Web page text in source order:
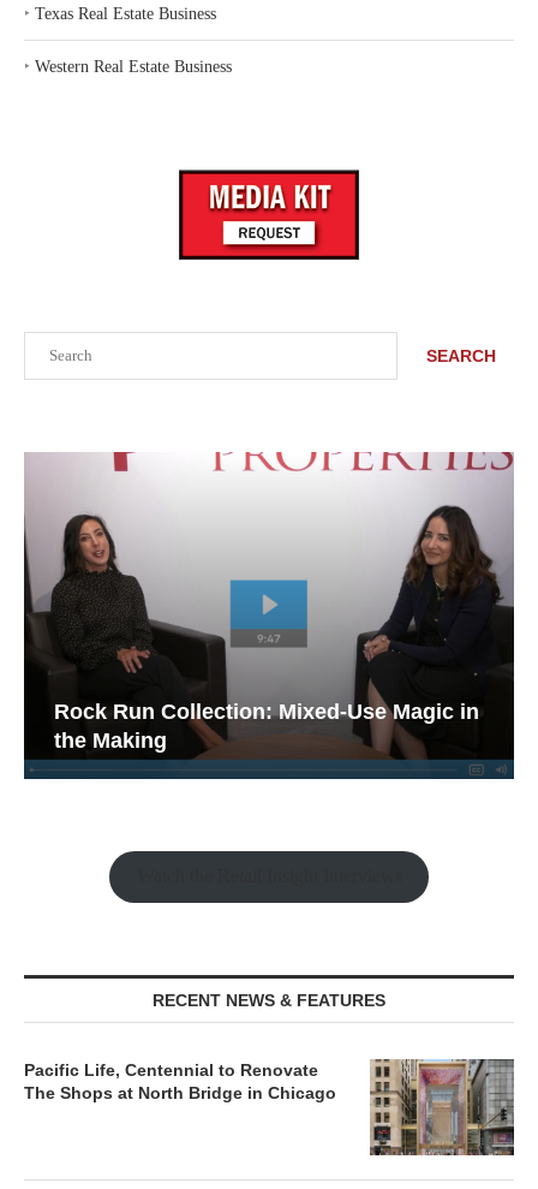
SEARCH
Rock Run Collection: Mixed-Use Magic in
the Making
RECENT NEWS & FEATURES
Pacific Life, Centennial to Renovate
The Shops at North Bridge in Chicago
‣ Texas Real Estate Business
‣ Western Real Estate Business